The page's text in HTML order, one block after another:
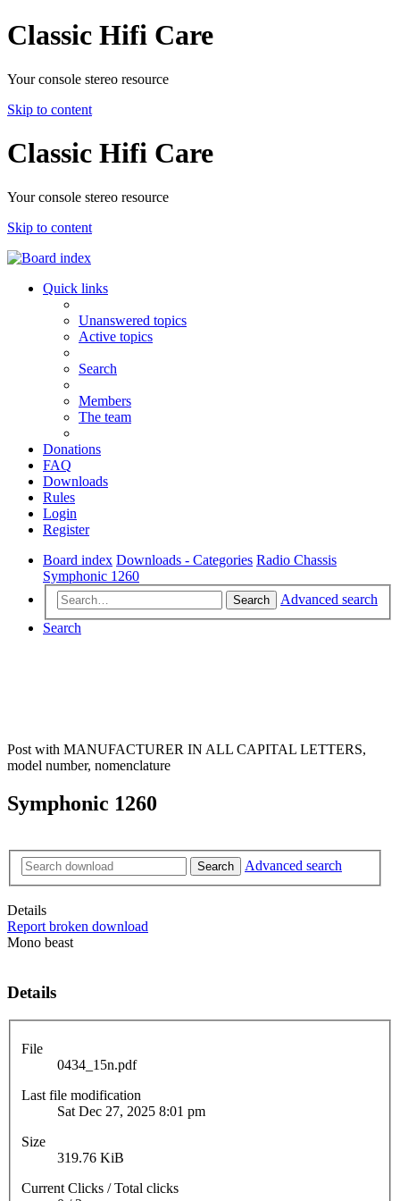
Classic Hifi Care
Your console stereo resource
Skip to content
Classic Hifi Care
Your console stereo resource
Skip to content
Quick links
Unanswered topics
Active topics
Search
Members
The team
Donations
FAQ
Downloads
Rules
Login
Register
Board index Downloads - Categories Radio Chassis
Symphonic 1260
Search
Advanced search
Search
Post with MANUFACTURER IN ALL CAPITAL LETTERS,
model number, nomenclature
Symphonic 1260
Search Advanced search
Details
Report broken download
Mono beast
Details
File
0434_15n.pdf
Last file modification
Sat Dec 27, 2025 8:01 pm
Size
319.76 KiB
Current Clicks / Total clicks